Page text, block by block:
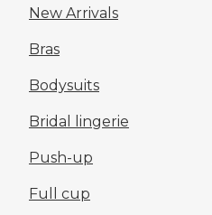
New Arrivals
Bras
Bodysuits
Bridal lingerie
Push-up
Full cup